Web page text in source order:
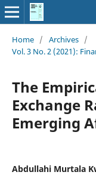
Home / Archives /
Vol. 3 No. 2 (2021):
The
Exchange
Emerging
Abdullahi Murtala